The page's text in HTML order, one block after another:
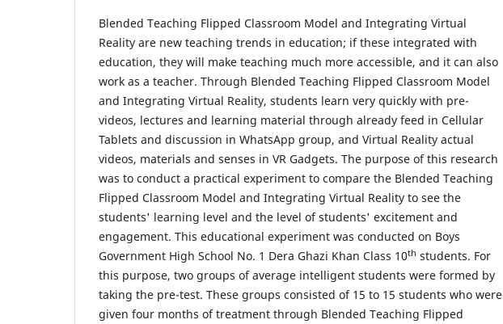
Blended Teaching Flipped Classroom Model and Integrating Virtual
Reality are new teaching trends in education; if these integrated with
education, they will make teaching much more accessible, and it can also
work as a teacher. Through Blended Teaching Flipped Classroom Model
and Integrating Virtual Reality, students learn very quickly with pre-
videos, lectures and learning material through already feed in Cellular
Tablets and discussion in WhatsApp group, and Virtual Reality actual
videos, materials and senses in VR Gadgets. The purpose of this research
was to conduct a practical experiment to compare the Blended Teaching
Flipped Classroom Model and Integrating Virtual Reality to see the
students' learning level and the level of students' excitement and
engagement. This educational experiment was conducted on Boys
Government High School No. 1 Dera Ghazi Khan Class 10th students. For
this purpose, two groups of average intelligent students were formed by
taking the pre-test. These groups consisted of 15 to 15 students who were
given four months of treatment through Blended Teaching Flipped